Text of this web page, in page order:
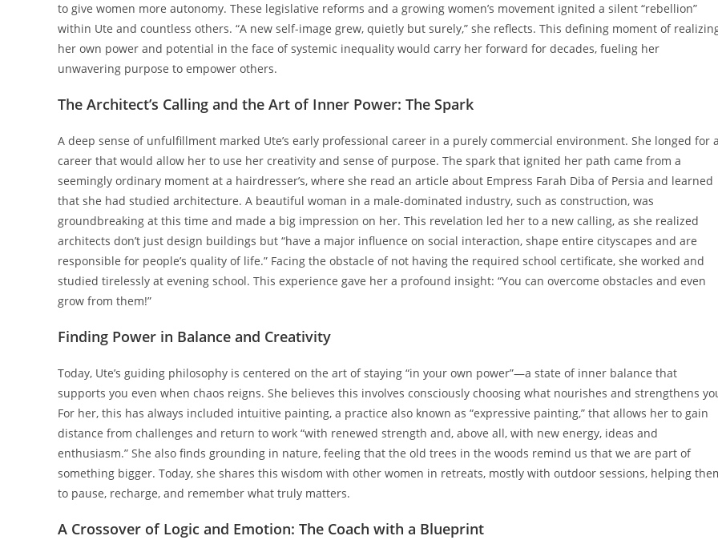
to give women more autonomy. These legislative reforms and a growing women’s movement ignited a silent “rebellion”
within Ute and countless others. “A new self-image grew, quietly but surely,” she reflects. This defining moment of
her own power and potential in the face of systemic inequality would carry her forward for decades, fueling her
unwavering purpose to empower others.
The Architect’s Calling and the Art of Inner Power: The Spark
A deep sense of unfulfillment marked Ute’s early professional career in a purely commercial environment. She longed for
career that would allow her to use her creativity and sense of purpose. The spark that ignited her path came from a
seemingly ordinary moment at a hairdresser’s, where she read an article about Empress Farah Diba of Persia and learned
that she had studied architecture. A beautiful woman in a male-dominated industry, such as construction, was
groundbreaking at this time and made a big impression on her. This revelation led her to a new calling, as she realized
architects don’t just design buildings but “have a major influence on social interaction, shape entire cityscapes and are
responsible for people’s quality of life.” Facing the obstacle of not having the required school certificate, she worked and
studied tirelessly at evening school. This experience gave her a profound insight: “You can overcome obstacles and even
grow from them!”
Finding Power in Balance and Creativity
Today, Ute’s guiding philosophy is centered on the art of staying “in your own power”—a state of inner balance that
supports you even when chaos reigns. She believes this involves consciously choosing what nourishes and strengthens
For her, this has always included intuitive painting, a practice also known as “expressive painting,” that allows her to gain
distance from challenges and return to work “with renewed strength and, above all, with new energy, ideas and
enthusiasm.” She also finds grounding in nature, feeling that the old trees in the woods remind us that we are part of
something bigger. Today, she shares this wisdom with other women in retreats, mostly with outdoor sessions, helping
to pause, recharge, and remember what truly matters.
A Crossover of Logic and Emotion: The Coach with a Blueprint